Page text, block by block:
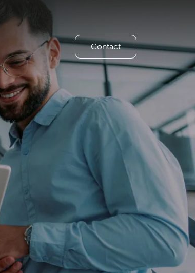
Contact